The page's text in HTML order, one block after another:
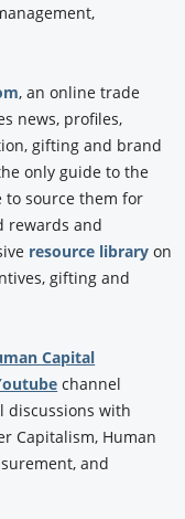
, an online trade
news, profiles,
gifting and brand
only guide to the
source them for
rewards and
resource library on
gifting and
Capital
channel
discussions with
Capitalism, Human
and